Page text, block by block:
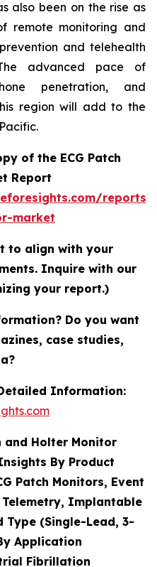
also been on the rise as
remote monitoring and
and telehealth
advanced pace of
penetration, and
region will add to the
of the ECG Patch
Report
reports/
market
to align with your
Inquire with our
your report.)
Do you want
case studies,
Information:
and Holter Monitor
By Product
Patch Monitors, Event
Implantable
Type (Single-Lead, 3-
Application
Fibrillation